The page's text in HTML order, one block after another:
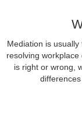
Mediation is
resolving
is right or wrong,